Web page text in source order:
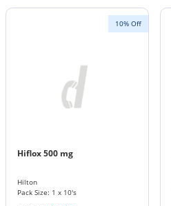
10% Off
Hiflox 500 mg
Hilton
Pack Size: 1 x 10's